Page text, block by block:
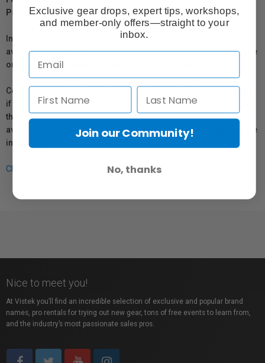
Protection Act
In compliance with Bill 29, Vistek does not guarantee the
availability of replacement parts, repair services, or maintenance
or repair information for products sold by Vistek.
Coverage provided through applicable manufacturer warranties,
if any, remains in effect. Customers are encouraged to contact
the manufacturer directly for information regarding the
availability of replacement parts, repair services, or maintenance
information.
Click here for more info.
Nice to meet you!
At Vistek you’ll find an incredible selection of exclusive and popular brand
names, pro rentals for trying out new gear, tons of free events to learn from,
and the industry’s most passionate sales pros.
Exclusive gear drops, expert tips, workshops,
and member-only offers—straight to your
inbox.
Join our Community!
No, thanks